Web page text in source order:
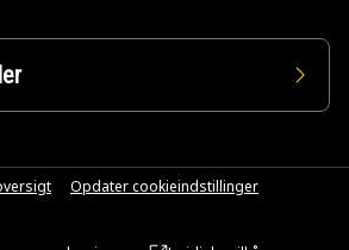
Opdater cookieindstillinger